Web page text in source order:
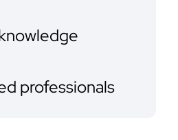
professionals